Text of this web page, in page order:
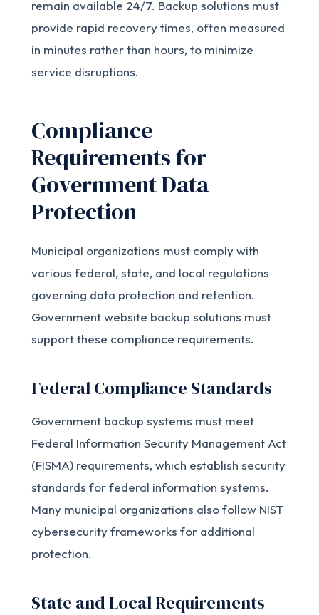
remain available 24/7. Backup solutions must
provide rapid recovery times, often measured
in minutes rather than hours, to minimize
service disruptions.
Compliance
Requirements for
Government Data
Protection
Municipal organizations must comply with
various federal, state, and local regulations
governing data protection and retention.
Government website backup solutions must
support these compliance requirements.
Federal Compliance Standards
Government backup systems must meet
Federal Information Security Management Act
(FISMA) requirements, which establish security
standards for federal information systems.
Many municipal organizations also follow NIST
cybersecurity frameworks for additional
protection.
State and Local Requirements